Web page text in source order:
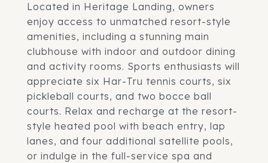
Located in Heritage Landing, owners
enjoy access to unmatched resort-style
amenities, including a stunning main
clubhouse with indoor and outdoor dining
and activity rooms. Sports enthusiasts will
appreciate six Har-Tru tennis courts, six
pickleball courts, and two bocce ball
courts. Relax and recharge at the resort-
style heated pool with beach entry, lap
lanes, and four additional satellite pools,
or indulge in the full-service spa and